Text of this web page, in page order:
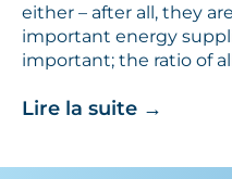
either – after all, they
important energy
important; the ratio of
Lire la suite →